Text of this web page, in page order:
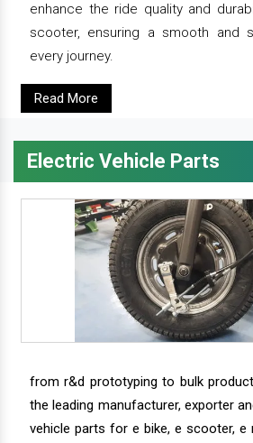
enhance the ride quality and
scooter, ensuring a smooth and
every journey.
Read More
Electric Vehicle Parts
from r&d prototyping to bulk
the leading manufacturer, exporter
vehicle parts for e bike, e scooter, e